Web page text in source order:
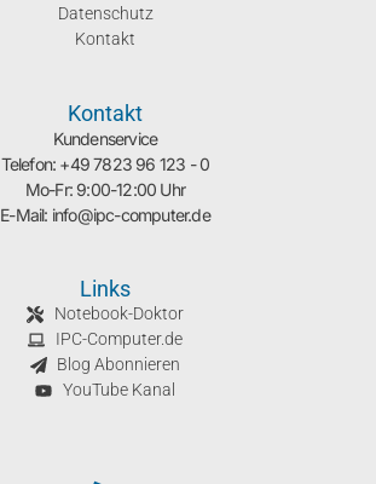
Datenschutz
Kontakt
Kontakt
Kundenservice
Telefon: +49 7823 96 123 - 0
Mo-Fr: 9:00-12:00 Uhr
E-Mail: info@ipc-computer.de
Links
Notebook-Doktor
IPC-Computer.de
Blog Abonnieren
YouTube Kanal